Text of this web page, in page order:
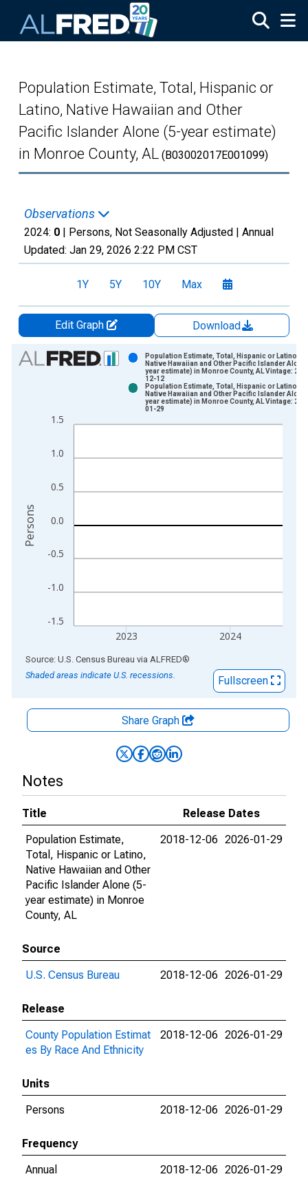
Population Estimate, Total, Hispanic or
Latino, Native Hawaiian and Other
Pacific Islander Alone (5-year estimate)
in Monroe County, AL (B03002017E001099)
Observations
2024: 0 | Persons, Not Seasonally Adjusted | Annual
Updated: Jan 29, 2026 2:22 PM CST
1Y 5Y 10Y Max
Edit Graph
Download
Chart
View as data table, Chart
The chart has 1 X axis displaying xAxis. Data ranges from
The chart has 2 Y axes displaying Persons and yAxisRight.
-1.5
-1.0
-0.5
0.0
0.5
1.0
1.5
2023 2024
Population Estimate, Total, Hispanic or Latino,
Native Hawaiian and Other Pacific Islander Alone
year estimate) in Monroe County, AL Vintage:
12-12
Population Estimate, Total, Hispanic or Latino,
Native Hawaiian and Other Pacific Islander Alone
year estimate) in Monroe County, AL Vintage:
01-29
Persons
End of interactive chart.
Source: U.S. Census Bureau via ALFRED®
Shaded areas indicate U.S. recessions.
Fullscreen
Share Graph
Notes
Title
Release Dates
Population Estimate,
Total, Hispanic or Latino,
Native Hawaiian and Other
Pacific Islander Alone (5-
year estimate) in Monroe
County, AL
2018-12-06 2026-01-29
Source
U.S. Census Bureau
2018-12-06 2026-01-29
Release
County Population Estimat
es By Race And Ethnicity
2018-12-06 2026-01-29
Units
Persons
2018-12-06 2026-01-29
Frequency
Annual
2018-12-06 2026-01-29